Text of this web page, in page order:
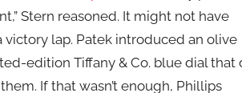
Stern reasoned. It might not have
lap. Patek introduced an olive
edition Tiffany & Co. blue dial that
If that wasn’t enough, Phillips